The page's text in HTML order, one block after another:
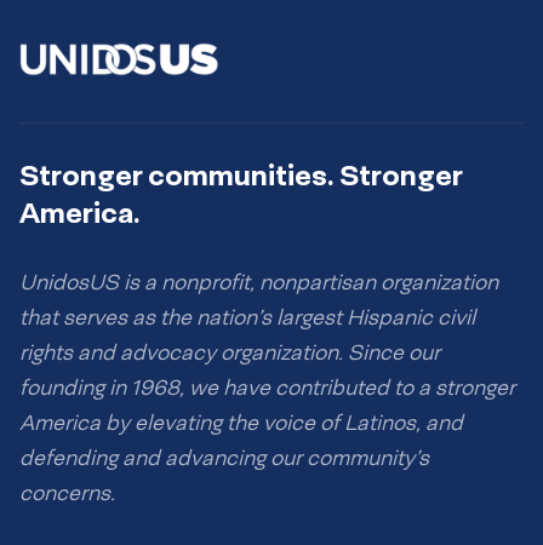
Stronger communities. Stronger
America.
UnidosUS is a nonprofit, nonpartisan organization
that serves as the nation’s largest Hispanic civil
rights and advocacy organization. Since our
founding in 1968, we have contributed to a stronger
America by elevating the voice of Latinos, and
defending and advancing our community’s
concerns.